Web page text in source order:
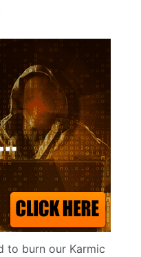
to burn our Karmic